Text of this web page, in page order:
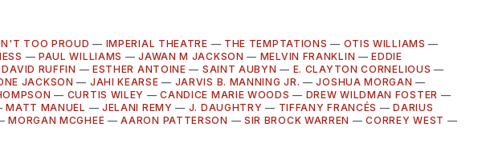
TOO PROUD — IMPERIAL THEATRE — THE TEMPTATIONS — OTIS WILLIAMS —
— PAUL WILLIAMS —JAWAN M JACKSON — MELVIN FRANKLIN —EDDIE
DAVID RUFFIN — ESTHER ANTOINE — SAINT AUBYN — E. CLAYTON CORNELIOUS —
JACKSON — JAHI KEARSE — JARVIS B. MANNING JR. —JOSHUA MORGAN —
— CURTIS WILEY —CANDICE MARIE WOODS — DREW WILDMAN FOSTER —
MATT MANUEL — JELANI REMY — J. DAUGHTRY — TIFFANY FRANCÉS —DARIUS
MORGAN MCGHEE —AARON PATTERSON — SIR BROCK WARREN —CORREY WEST —